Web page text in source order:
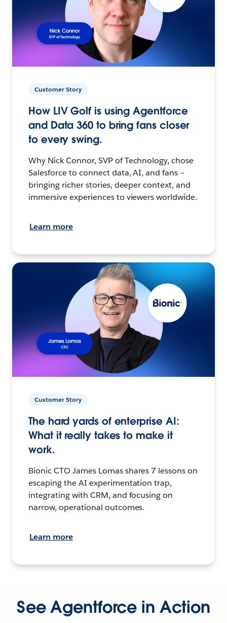
Customer Story
How LIV Golf is using Agentforce
and Data 360 to bring fans closer
to every swing.
Why Nick Connor, SVP of Technology, chose
Salesforce to connect data, AI, and fans –
bringing richer stories, deeper context, and
immersive experiences to viewers worldwide.
Learn more
Customer Story
The hard yards of enterprise AI:
What it really takes to make it
work.
Bionic CTO James Lomas shares 7 lessons on
escaping the AI experimentation trap,
integrating with CRM, and focusing on
narrow, operational outcomes.
Learn more
See Agentforce in Action